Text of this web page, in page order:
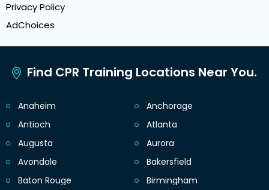
Privacy Policy
AdChoices
Find CPR Training Locations Near You.
Anaheim
Anchorage
Antioch
Atlanta
Augusta
Aurora
Avondale
Bakersfield
Baton Rouge
Birmingham